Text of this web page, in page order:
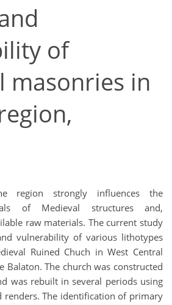
of
masonries in
region strongly influences the
of Medieval structures and,
raw materials. The current study
vulnerability of various lithotypes
Ruined Chuch in West Central
Balaton. The church was constructed
was rebuilt in several periods using
renders. The identification of primary